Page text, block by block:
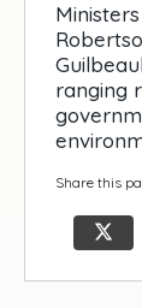
ranging
Share this